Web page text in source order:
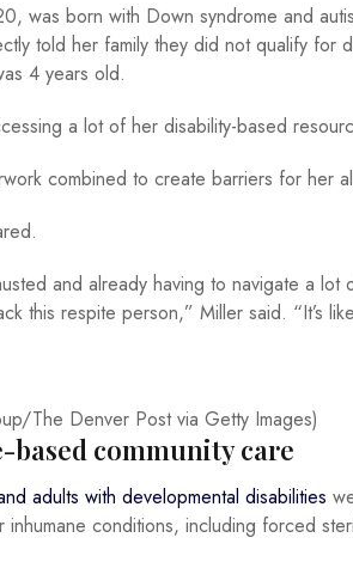
was born with Down syndrome and
told her family they did not qualify for
4 years old.
a lot of her disability-based
combined to create barriers for her
and already having to navigate a lot
this respite person,” Miller said. “It’s
The Denver Post via Getty Images)
community care
adults with developmental disabilities
conditions, including forced